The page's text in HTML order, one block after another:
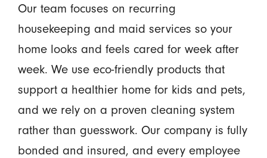
Our team focuses on recurring
housekeeping and maid services so your
home looks and feels cared for week after
week. We use eco-friendly products that
support a healthier home for kids and pets,
and we rely on a proven cleaning system
rather than guesswork. Our company is fully
bonded and insured, and every employee